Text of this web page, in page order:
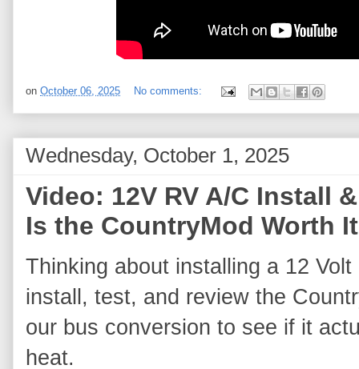
on October 06, 2025 No comments:
Wednesday, October 1, 2025
Video: 12V RV A/C Install
Is the CountryMod Worth
Thinking about installing a 12
install, test, and review the
our bus conversion to see if it
heat.